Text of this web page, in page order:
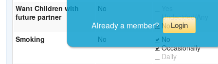
Want Children with
future partner
No
Yes
Undecided/Any
No
Smoking
No
No
Occasionally
Daily
Already a member? Login